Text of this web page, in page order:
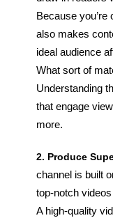
Because
also makes
ideal audience
What sort of
Understanding
that engage
more.
2. Produce
channel is built
top-notch
A high-quality